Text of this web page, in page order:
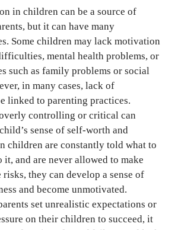
in children can be a source of
but it can have many
Some children may lack motivation
mental health problems, or
such as family problems or social
in many cases, lack of
linked to parenting practices.
controlling or critical can
sense of self-worth and
children are constantly told what to
it, and are never allowed to make
they can develop a sense of
and become unmotivated.
set unrealistic expectations or
on their children to succeed, it